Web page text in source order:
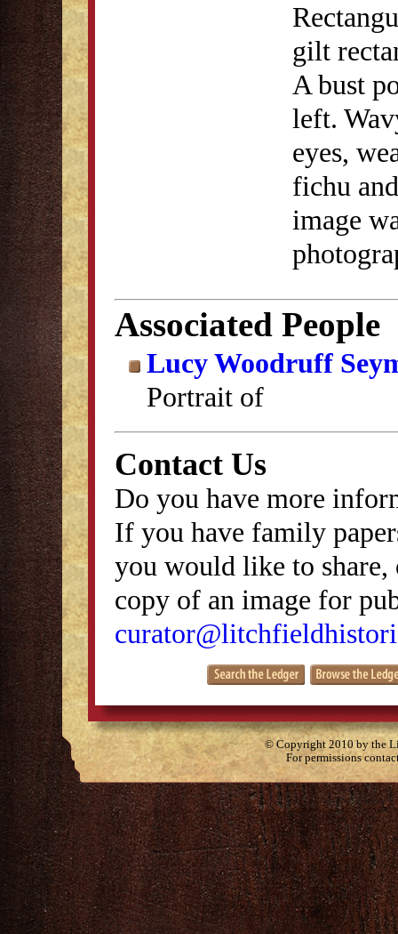
gilt
A bust
left.
eyes,
fichu
image
Associated People
Lucy Woodruff
Portrait of
Contact Us
Do you have more
If you have family
you would like to
copy of an image for
© Copyright 2010 by the
For permissions